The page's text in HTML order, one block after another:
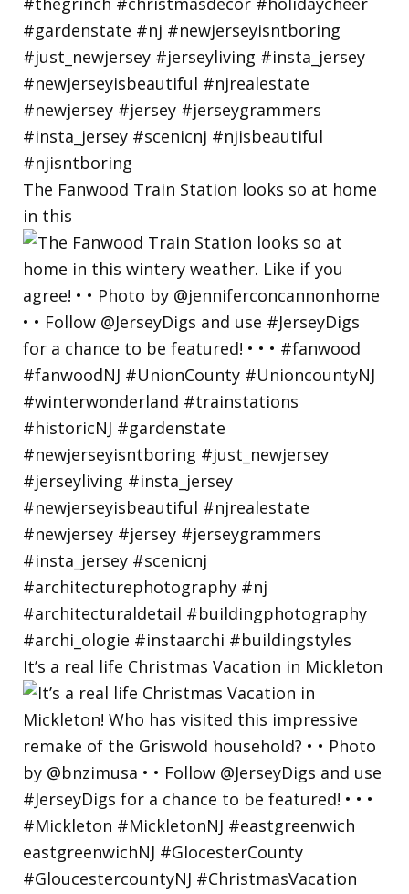
The Fanwood Train Station looks so at home
in this
It’s a real life Christmas Vacation in Mickleton